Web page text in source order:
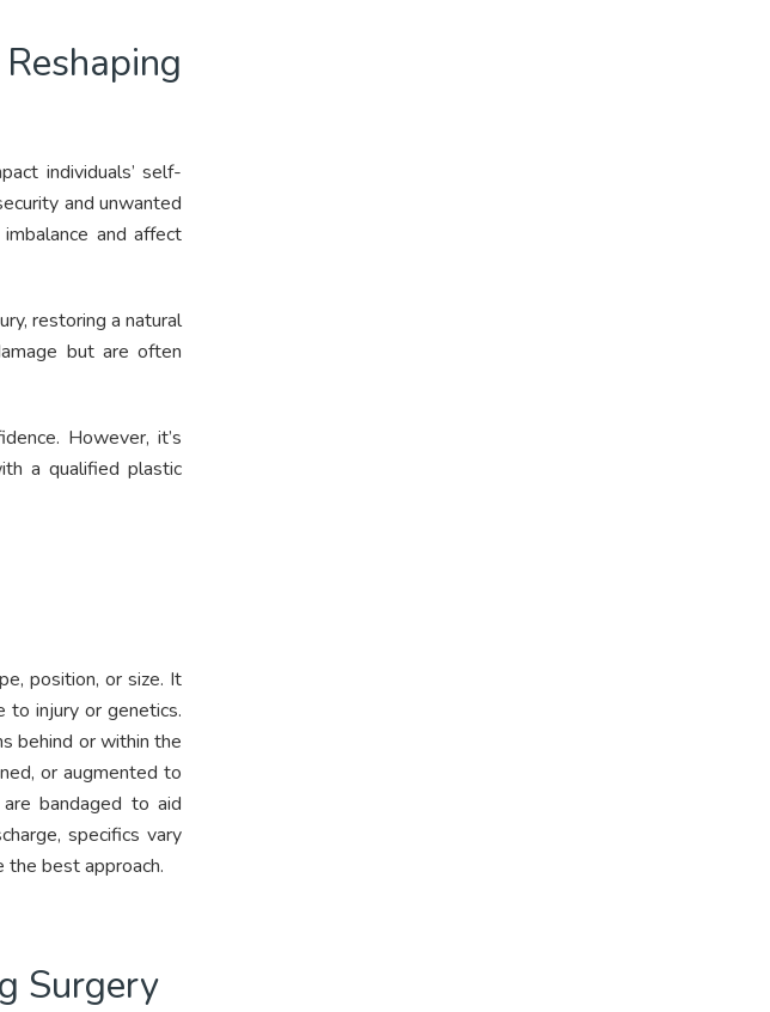
individuals’ self-
and unwanted
and affect
restoring a natural
but are often
However, it’s
a qualified plastic
position, or size. It
to injury or genetics.
behind or within the
or augmented to
bandaged to aid
specifics vary
the best approach.
Surgery